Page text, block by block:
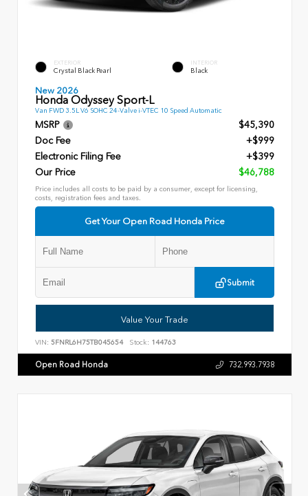
EXTERIOR
Crystal Black Pearl
INTERIOR
Black
New 2026
Honda Odyssey Sport-L
Van FWD 3.5L V6 SOHC 24-Valve i-VTEC 10 Speed Automatic
MSRP
$45,390
Doc Fee
+$999
Electronic Filing Fee
+$399
Our Price
$46,788
Price includes all costs to be paid by a consumer, except for licensing,
costs, registration fees and taxes.
Get Your Open Road Honda Price
Submit
Value Your Trade
VIN: 5FNRL6H75TB045654 Stock: 144763
Open Road Honda 732.993.7938